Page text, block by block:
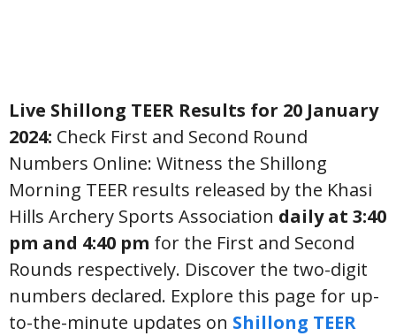
Live Shillong TEER Results for 20 January
2024: Check First and Second Round
Numbers Online: Witness the Shillong
Morning TEER results released by the Khasi
Hills Archery Sports Association daily at 3:40
pm and 4:40 pm for the First and Second
Rounds respectively. Discover the two-digit
numbers declared. Explore this page for up-
to-the-minute updates on Shillong TEER